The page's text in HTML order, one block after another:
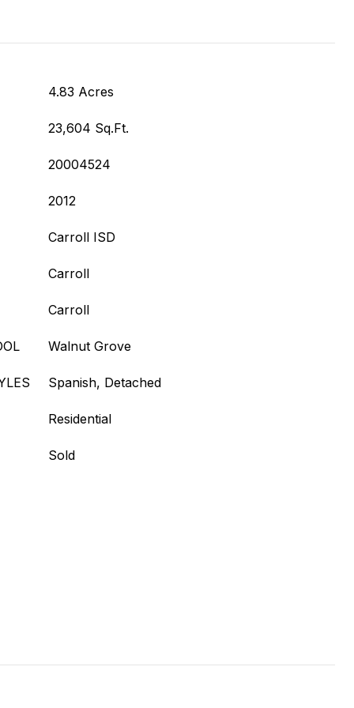
4.83 Acres
23,604 Sq.Ft.
20004524
2012
Carroll ISD
Carroll
Carroll
Walnut Grove
Spanish, Detached
Residential
Sold